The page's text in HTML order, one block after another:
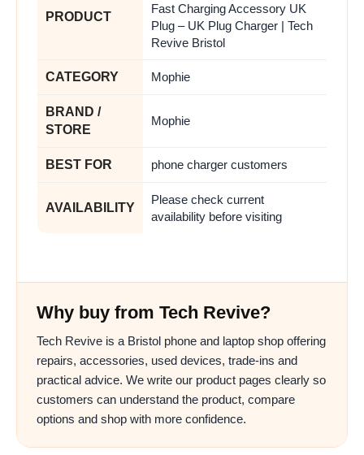
PRODUCT
Fast Charging Accessory UK
Plug – UK Plug Charger | Tech
Revive Bristol
CATEGORY Mophie
BRAND /
STORE
Mophie
BEST FOR phone charger customers
AVAILABILITY
Please check current
availability before visiting
Why buy from Tech Revive?
Tech Revive is a Bristol phone and laptop shop offering
repairs, accessories, used devices, trade-ins and
practical advice. We write our product pages clearly so
customers can understand the product, compare
options and shop with more confidence.